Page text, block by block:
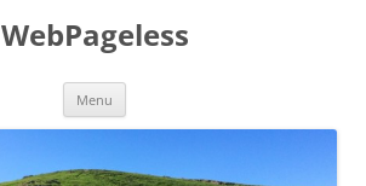
WebPageless
Menu